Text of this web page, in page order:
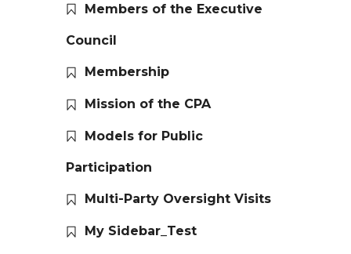
Members of the Executive
Council
Membership
Mission of the CPA
Models for Public
Participation
Multi-Party Oversight Visits
My Sidebar_Test